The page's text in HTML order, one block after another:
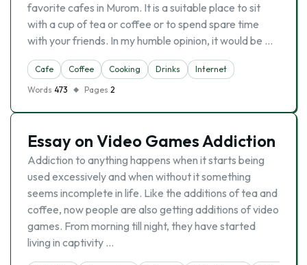
favorite cafes in Murom. It is a suitable place to sit
with a cup of tea or coffee or to spend spare time
with your friends. In my humble opinion, it would be …
Cafe Coffee Cooking Drinks
Internet
Words 473 Pages 2
Essay on Video Games Addiction
Addiction to anything happens when it starts being
used excessively and when without it something
seems incomplete in life. Like the additions of tea and
coffee, now people are also getting additions of video
games. From morning till night, they have started
living in captivity …